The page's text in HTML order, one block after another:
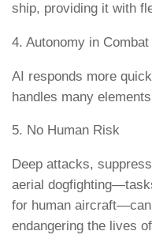
ship, providing it with
4. Autonomy in Combat
AI responds more
handles many
5. No Human Risk
Deep attacks,
aerial
for human
endangering the lives